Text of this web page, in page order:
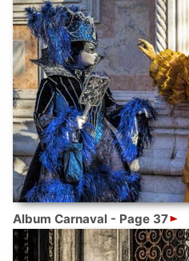
Album Carnaval - Page 37